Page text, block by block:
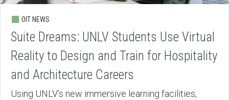
OIT NEWS
Suite Dreams: UNLV Students Use Virtual
Reality to Design and Train for Hospitality
and Architecture Careers
Using UNLV’s new immersive learning facilities,